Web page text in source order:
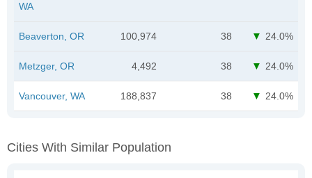
WA
Beaverton, OR 100,974 38 24.0%
Metzger, OR 4,492 38 24.0%
Vancouver, WA 188,837 38 24.0%
Cities With Similar Population